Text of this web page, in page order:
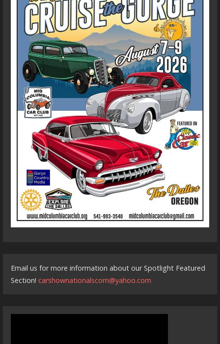
Email us for more information about our Spotlight Featured
Section!carshownationalscom@yahoo.com